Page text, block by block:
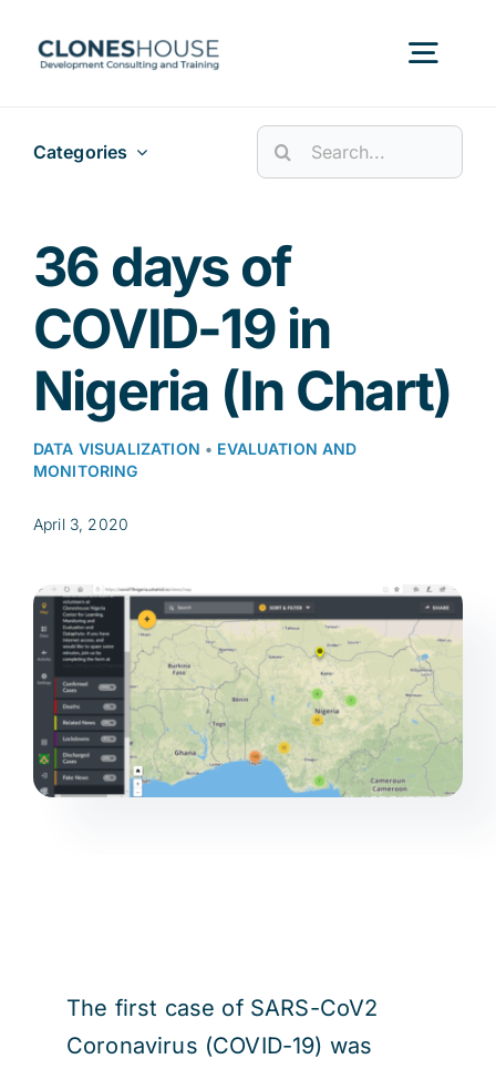
Our
Categories
Search
for:
36 days of
COVID-19 in
Nigeria (In Chart)
DATA VISUALIZATION • EVALUATION AND
MONITORING
April 3, 2020
The first case of SARS-CoV2
Coronavirus (COVID-19) was